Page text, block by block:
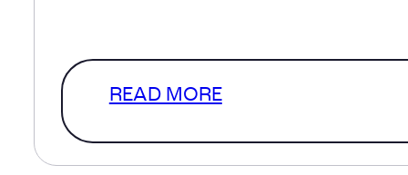
READ MORE